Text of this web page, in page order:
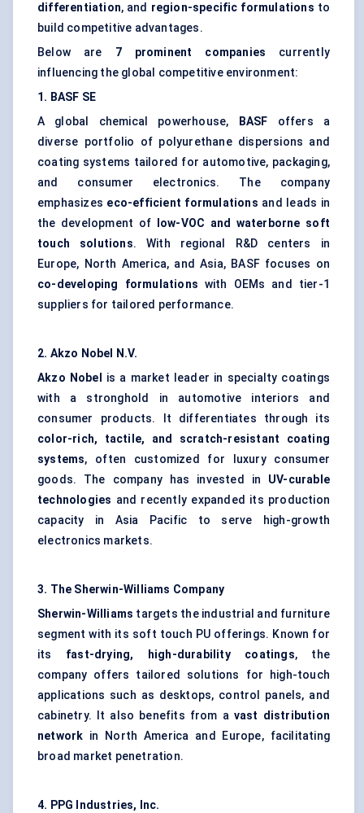
differentiation, and region-specific formulations to
build competitive advantages.
Below are 7 prominent companies currently
influencing the global competitive environment:
1. BASF SE
A global chemical powerhouse,
BASF offers a
diverse portfolio of polyurethane dispersions and
coating systems tailored for automotive, packaging,
and consumer electronics. The company
emphasizes eco-efficient formulations and leads in
the development of
low-VOC and waterborne soft
touch solutions. With regional R&D centers in
Europe, North America, and Asia, BASF focuses on
co-developing formulations with OEMs and tier-1
suppliers for tailored performance.
2. Akzo Nobel N.V.
Akzo Nobel
is a market leader in specialty coatings
with a stronghold in automotive interiors and
consumer products. It differentiates through its
color-rich, tactile, and scratch-resistant coating
systems, often customized for luxury consumer
goods. The company has invested in UV-curable
technologies and recently expanded its production
capacity in Asia Pacific to serve high-growth
electronics markets.
3. The Sherwin-Williams Company
Sherwin-Williams targets the industrial and furniture
segment with its soft touch PU offerings. Known for
its fast-drying, high-durability coatings, the
company offers tailored solutions for high-touch
applications such as desktops, control panels, and
cabinetry. It also benefits from a vast distribution
network in North America and Europe, facilitating
broad market penetration.
4. PPG Industries, Inc.